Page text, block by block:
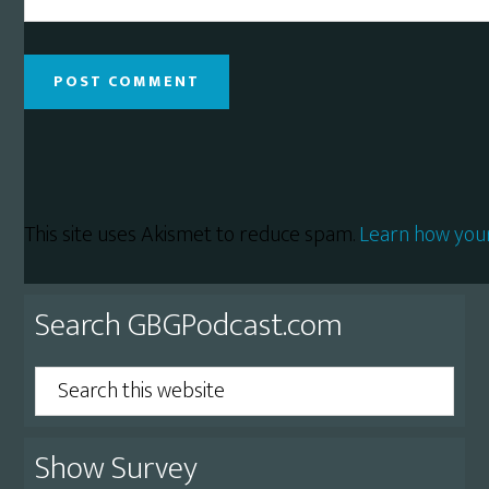
This site uses Akismet to reduce spam.Learn how
Primary
Sidebar
Search GBGPodcast.com
Search
this
website
Show Survey